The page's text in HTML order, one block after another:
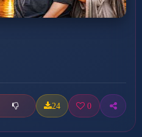
24 0